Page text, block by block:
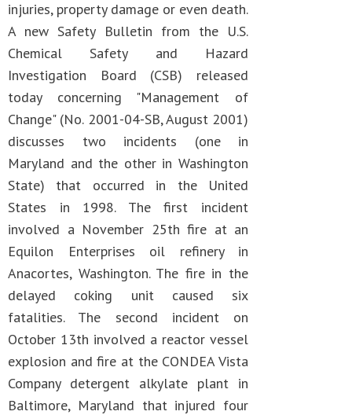
injuries, property damage or even death.
A new Safety Bulletin from the U.S.
Chemical Safety and Hazard
Investigation Board (CSB) released
today concerning "Management of
Change" (No. 2001-04-SB, August 2001)
discusses two incidents (one in
Maryland and the other in Washington
State) that occurred in the United
States in 1998. The first incident
involved a November 25th fire at an
Equilon Enterprises oil refinery in
Anacortes, Washington. The fire in the
delayed coking unit caused six
fatalities. The second incident on
October 13th involved a reactor vessel
explosion and fire at the CONDEA Vista
Company detergent alkylate plant in
Baltimore, Maryland that injured four